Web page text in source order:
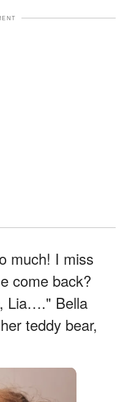
much! I miss
come back?
Lia…." Bella
teddy bear,